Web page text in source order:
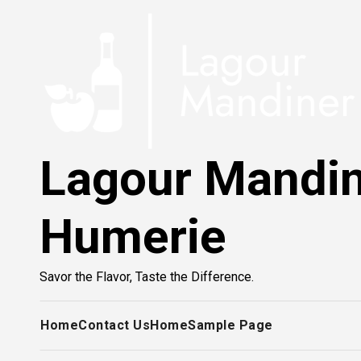
Lagour
Humerie
Savor the Flavor, Taste the Difference.
HomeContact UsHomeSample Page